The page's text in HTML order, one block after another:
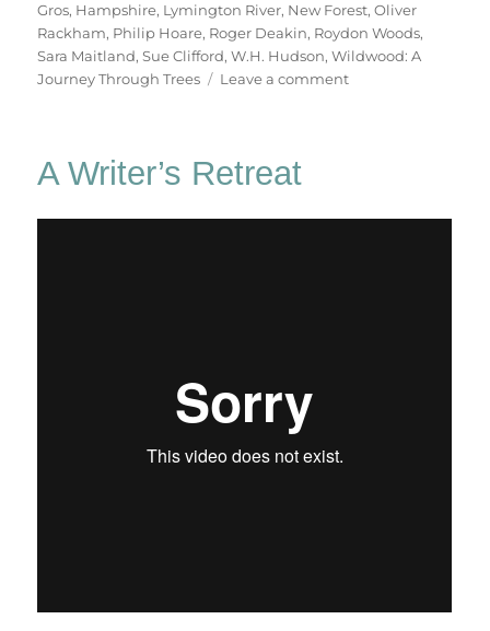
Gros, Hampshire, Lymington River, New Forest,Oliver
Rackham, Philip Hoare, Roger Deakin, Roydon Woods,
Sara Maitland,Sue Clifford,W.H. Hudson,Wildwood: A
Journey Through Trees
Leave a commenton
Forest
A Writer’s Retreat